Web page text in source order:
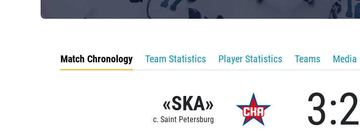
Match Chronology Team Statistics Player Statistics Teams Media
«SKA»
c. Saint Petersburg 3:2